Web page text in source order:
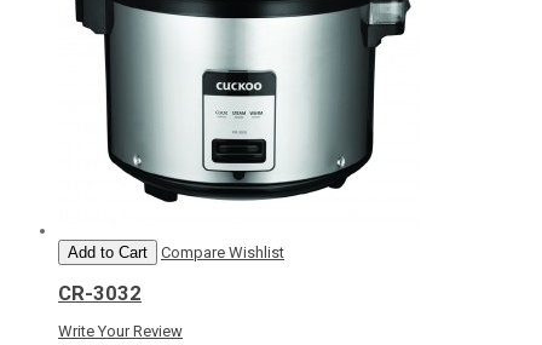
Add to Cart Compare Wishlist
CR-3032
Write Your Review